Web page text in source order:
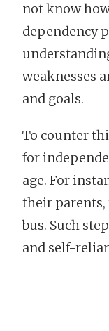
not know
dependency
weaknesses
and goals.
To counter
for
age. For
their parents,
bus. Such
and self-